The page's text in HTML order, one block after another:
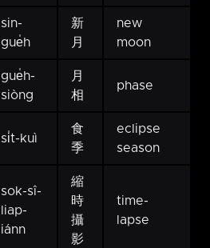
sin-
gue̍h
新
月
new
moon
gue̍h-
siòng
月
相
phase
si̍t-kuì
食
季
eclipse
season
sok-sî-
liap-
iánn
縮
時
攝
影
time-
lapse